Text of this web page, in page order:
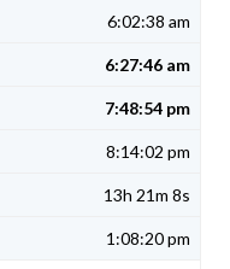
6:02:38 am
6:27:46 am
7:48:54 pm
8:14:02 pm
13h 21m 8s
1:08:20 pm